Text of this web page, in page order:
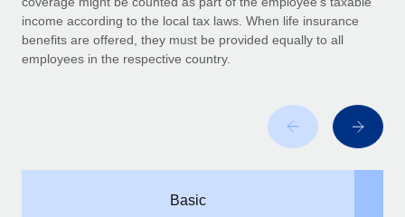
BLOG POSTS
Why owned entities are key to maintaining
As the global workforce continues to expand in response
to the demands of today’s labor market, the...
income according to the local tax laws. When life insurance
benefits are offered, they must be provided equally to all
employees in the respective country.
Basic